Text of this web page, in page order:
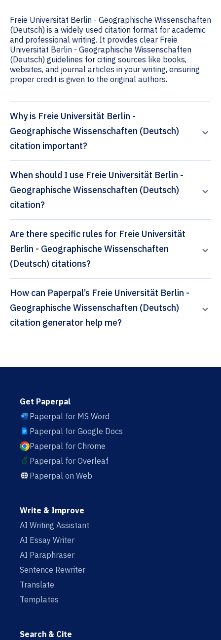
Freie Universität Berlin - Geographische Wissenschaften
(Deutsch) is a widely used citation format for academic
and professional writing. It provides clear Freie
Universität Berlin - Geographische Wissenschaften
(Deutsch) guidelines for citing sources like books,
websites, and journal articles in your writing, ensuring
proper credit is given to the original authors.
Why is Freie Universität Berlin -
Geographische Wissenschaften (Deutsch)
citation important?
When should I use Freie Universität Berlin -
Geographische Wissenschaften (Deutsch)
citation?
Are there specific rules for Freie Universität
Berlin - Geographische Wissenschaften
(Deutsch) citations?
How can Paperpal’s Freie Universität Berlin -
Geographische Wissenschaften (Deutsch)
citation generator help me?
Get Paperpal
Paperpal for MS Word
Paperpal for Google Docs
Paperpal for Chrome
Paperpal for Overleaf
Paperpal on Web
Write & Improve
AI Writing Assistant
AI Essay Writer
AI Paraphraser
Sentence Rewriter
Translate
Templates
Search & Cite